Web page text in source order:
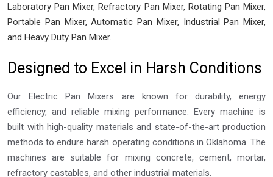
Laboratory Pan Mixer, Refractory Pan Mixer, Rotating Pan Mixer,
Portable Pan Mixer, Automatic Pan Mixer, Industrial Pan Mixer,
and Heavy Duty Pan Mixer.
Designed to Excel in Harsh Conditions
Our Electric Pan Mixers are known for durability, energy
efficiency, and reliable mixing performance. Every machine is
built with high-quality materials and state-of-the-art production
methods to endure harsh operating conditions in Oklahoma. The
machines are suitable for mixing concrete, cement, mortar,
refractory castables, and other industrial materials.